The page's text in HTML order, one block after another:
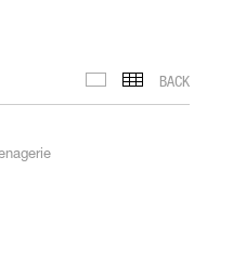
INSTALLATION VIEWS
THUMBNAILS
BACK